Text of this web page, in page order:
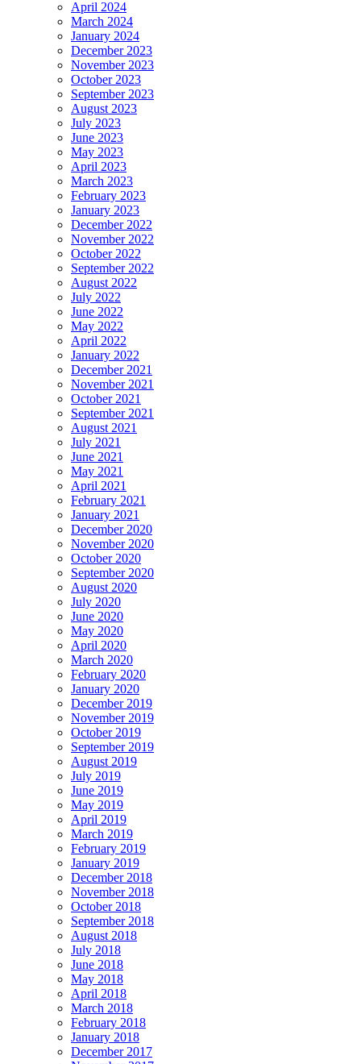
April 2024
March 2024
January 2024
December 2023
November 2023
October 2023
September 2023
August 2023
July 2023
June 2023
May 2023
April 2023
March 2023
February 2023
January 2023
December 2022
November 2022
October 2022
September 2022
August 2022
July 2022
June 2022
May 2022
April 2022
January 2022
December 2021
November 2021
October 2021
September 2021
August 2021
July 2021
June 2021
May 2021
April 2021
February 2021
January 2021
December 2020
November 2020
October 2020
September 2020
August 2020
July 2020
June 2020
May 2020
April 2020
March 2020
February 2020
January 2020
December 2019
November 2019
October 2019
September 2019
August 2019
July 2019
June 2019
May 2019
April 2019
March 2019
February 2019
January 2019
December 2018
November 2018
October 2018
September 2018
August 2018
July 2018
June 2018
May 2018
April 2018
March 2018
February 2018
January 2018
December 2017